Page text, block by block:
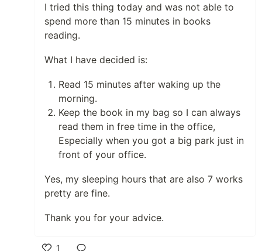
I tried this thing today and was not able to
spend more than 15 minutes in books
reading.
What I have decided is:
Read 15 minutes after waking up the
morning.
Keep the book in my bag so I can always
read them in free time in the office,
Especially when you got a big park just in
front of your office.
Yes, my sleeping hours that are also 7 works
pretty are fine.
Thank you for your advice.
1